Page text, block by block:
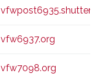
vfw6937.org
vfw7098.org